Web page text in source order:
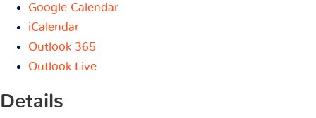
Google Calendar
iCalendar
Outlook 365
Outlook Live
Details